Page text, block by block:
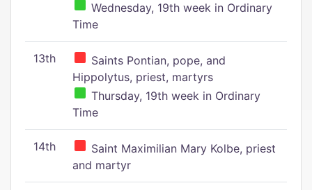
Wednesday, 19th week in Ordinary
Time
13th
Saints Pontian, pope, and
Hippolytus, priest, martyrs
Thursday, 19th week in Ordinary
Time
14th
Saint Maximilian Mary Kolbe, priest
and martyr